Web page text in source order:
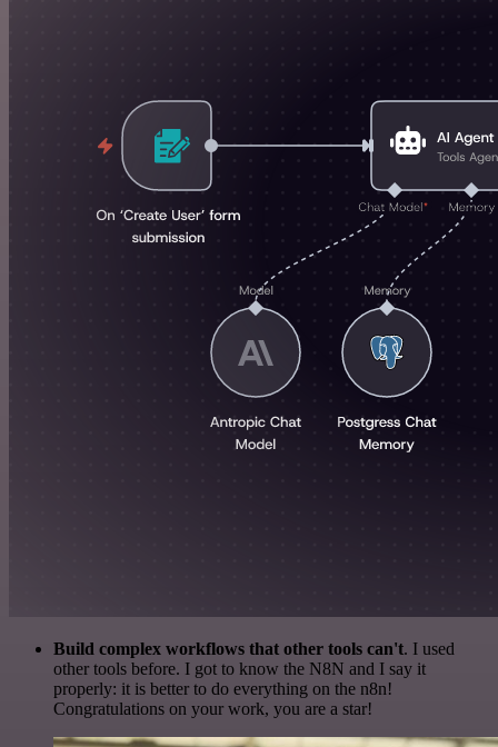
Build complex workflows that other tools can't. I used
other tools before. I got to know the N8N and I say it
properly: it is better to do everything on the n8n!
Congratulations on your work, you are a star!